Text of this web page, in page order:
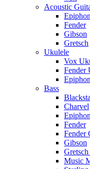
Acoustic
Fender
Gibson
Gretsch
Ukulele
Vox
Fender
Bass
Charvel
Fender
Fender
Gibson
Gretsch
Music